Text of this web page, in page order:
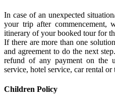
In case of an unexpected
your trip after commencement,
itinerary of your booked tour for
If there are more than one
and agreement to do the next
refund of any payment on the
service, hotel service, car rental
Children Policy